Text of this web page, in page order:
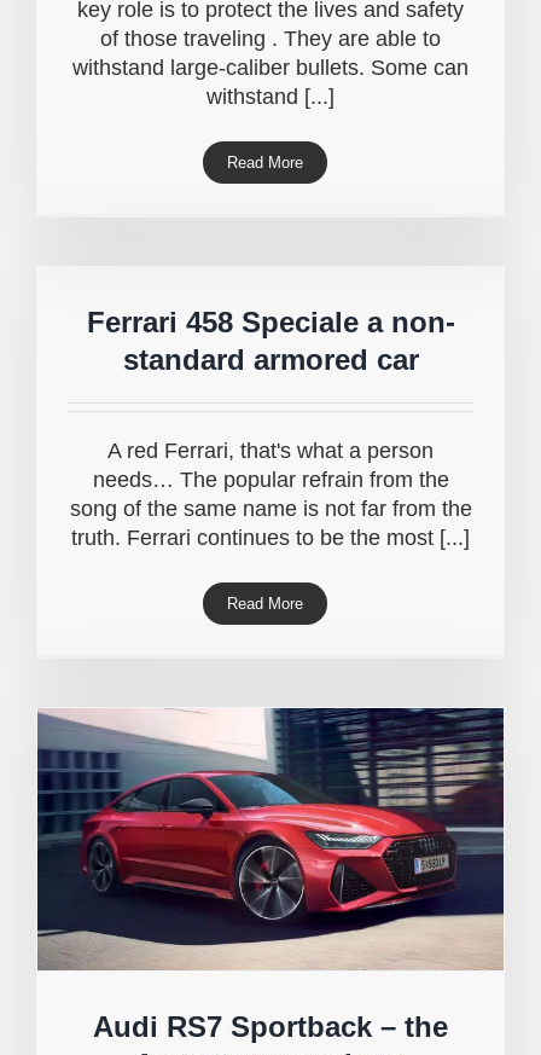
key role is to protect the lives and safety
of those traveling . They are able to
withstand large-caliber bullets. Some can
withstand [...]
Read More
Ferrari 458 Speciale a non-
standard armored car
A red Ferrari, that's what a person
needs… The popular refrain from the
song of the same name is not far from the
truth. Ferrari continues to be the most [...]
Read More
Audi RS7 Sportback – the